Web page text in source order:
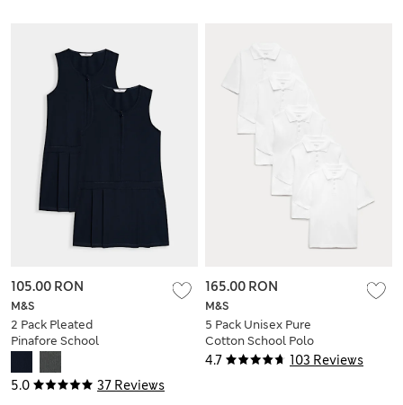
5.0 37 Reviews
M&S
2 Pack Pleated
Pinafore School
105.00 RON
4.7 103 Reviews
M&S
5 Pack Unisex Pure
Cotton School Polo
Shirts (2-18 Yrs)
165.00 RON